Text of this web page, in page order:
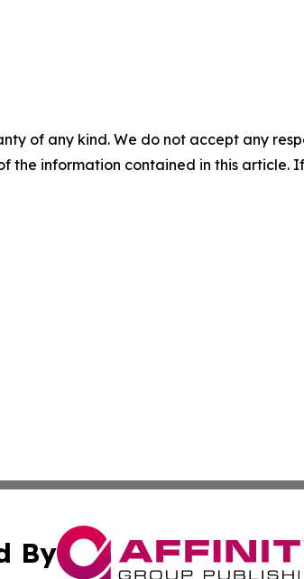
of any kind. We do not accept any
the information contained in this article.
By